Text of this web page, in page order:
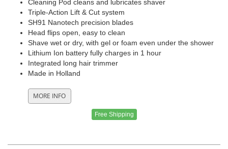
Cleaning Pod cleans and lubricates shaver
Triple-Action Lift & Cut system
SH91 Nanotech precision blades
Head flips open, easy to clean
Shave wet or dry, with gel or foam even under the shower
Lithium Ion battery fully charges in 1 hour
Integrated long hair trimmer
Made in Holland
Free Shipping